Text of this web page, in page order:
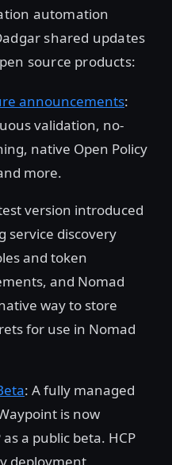
automation
shared updates
source products:
announcements:
validation, no-
native Open Policy
more.
version introduced
service discovery
and token
and Nomad
way to store
for use in Nomad
: A fully managed
is now
a public beta. HCP
deployment,